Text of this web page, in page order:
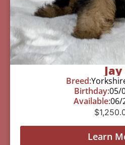
Jay
Breed:
Birthday:05/
Available:06/
$
Learn